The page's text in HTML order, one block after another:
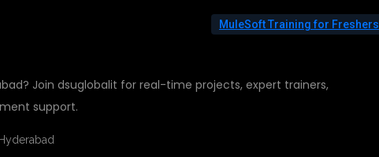
MuleSoft Training for Freshers
Join dsuglobalit for real-time projects, expert trainers,
support.